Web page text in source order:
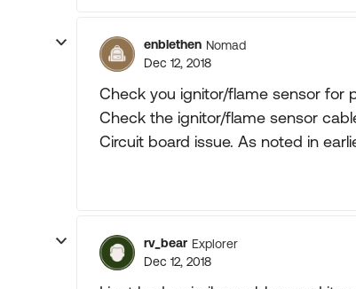
enblethen Nomad
Dec 12, 2018
Check you ignitor/flame sensor for
Check the ignitor/flame sensor
Circuit board issue. As noted in
rv_bear Explorer
Dec 12, 2018